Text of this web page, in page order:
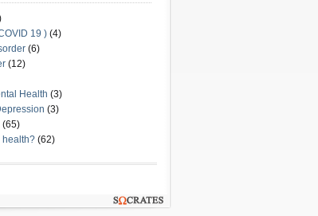
19 ) (4)
(6)
(12)
Health (3)
(3)
(65)
health? (62)